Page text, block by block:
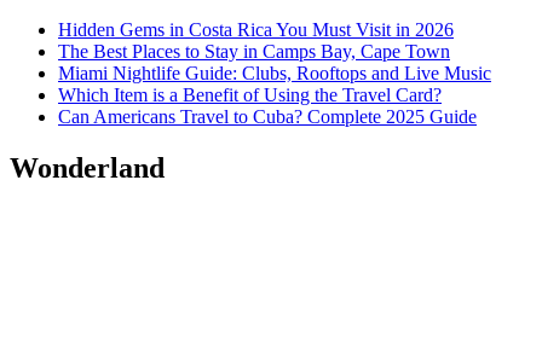
Hidden Gems in Costa Rica You Must Visit in 2026
The Best Places to Stay in Camps Bay, Cape Town
Miami Nightlife Guide: Clubs, Rooftops and Live Music
Which Item is a Benefit of Using the Travel Card?
Can Americans Travel to Cuba? Complete 2025 Guide
Wonderland